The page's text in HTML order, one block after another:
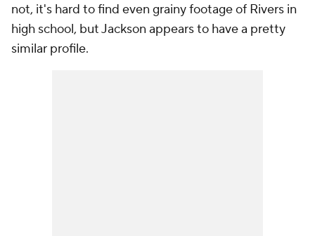
not, it's hard to find even grainy footage of Rivers in
high school, but Jackson appears to have a pretty
similar profile.